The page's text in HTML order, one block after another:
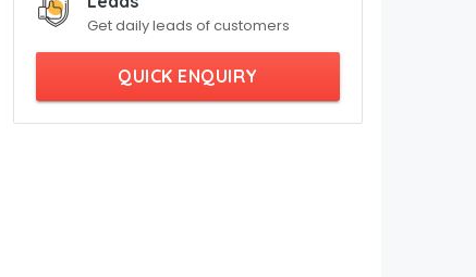
Get daily leads of customers
QUICK ENQUIRY